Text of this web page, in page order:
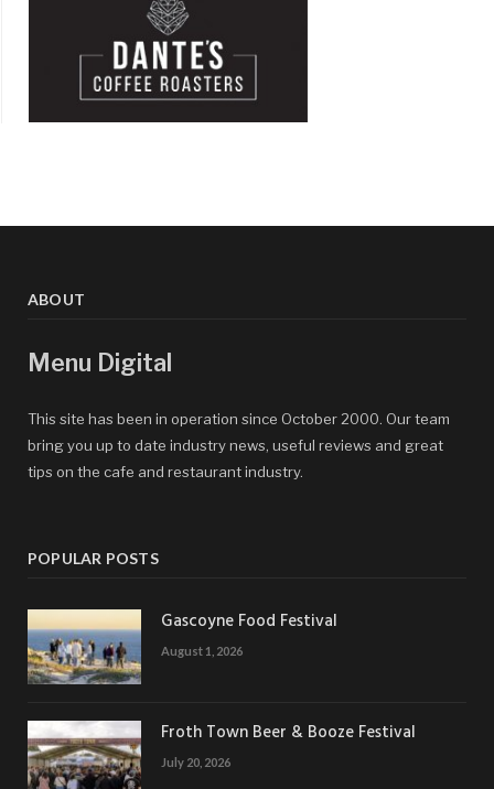
ABOUT
Menu Digital
This site has been in operation since October 2000. Our team
bring you up to date industry news, useful reviews and great
tips on the cafe and restaurant industry.
POPULAR POSTS
Gascoyne Food Festival
August 1, 2026
Froth Town Beer & Booze Festival
July 20, 2026